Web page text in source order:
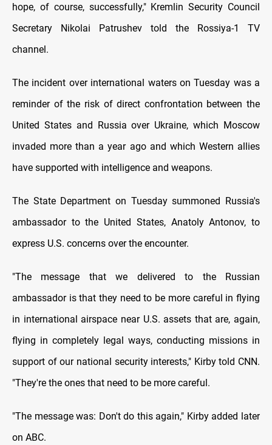
hope, of course, successfully," Kremlin Security Council
Secretary Nikolai Patrushev told the Rossiya-1 TV
channel.
The incident over international waters on Tuesday was a
reminder of the risk of direct confrontation between the
United States and Russia over Ukraine, which Moscow
invaded more than a year ago and which Western allies
have supported with intelligence and weapons.
The State Department on Tuesday summoned Russia's
ambassador to the United States, Anatoly Antonov, to
express U.S. concerns over the encounter.
"The message that we delivered to the Russian
ambassador is that they need to be more careful in flying
in international airspace near U.S. assets that are, again,
flying in completely legal ways, conducting missions in
support of our national security interests," Kirby told CNN.
"They're the ones that need to be more careful.
"The message was: Don't do this again," Kirby added later
on ABC.